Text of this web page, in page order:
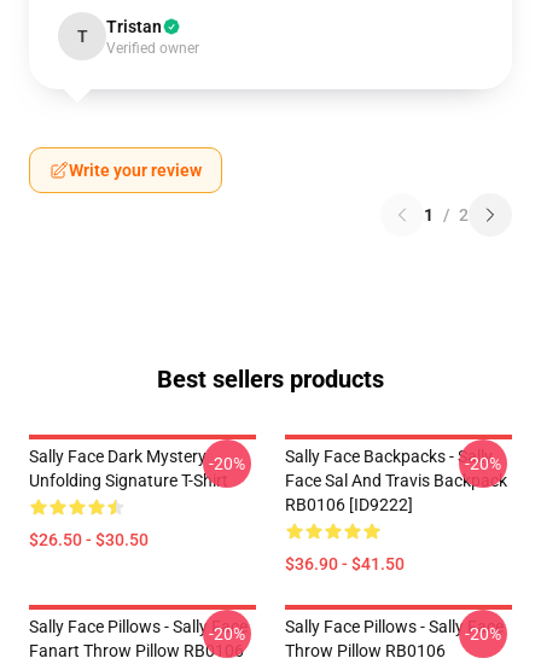
T Tristan
Verified owner
Write your review
1 / 2
Best sellers products
Sally Face Dark Mystery
Unfolding Signature T-Shirt
$26.50 - $30.50
-20%
Sally Face Backpacks - Sally
Face Sal And Travis Backpack
RB0106 [ID9222]
$36.90 - $41.50
-20%
Sally Face Pillows - Sally Face
Fanart Throw Pillow RB0106
-20%
Sally Face Pillows - Sally Face
Throw Pillow RB0106
-20%